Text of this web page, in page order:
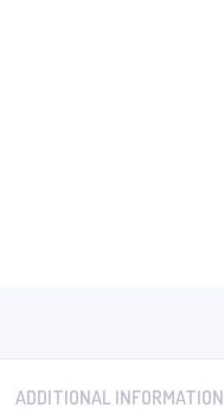
ADDITIONAL INFORMATION